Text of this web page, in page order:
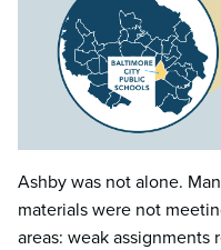
Ashby was not alone.
materials were not
areas: weak